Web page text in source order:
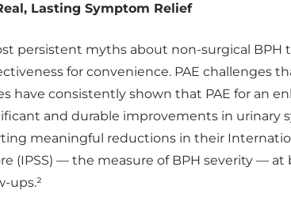
Lasting Symptom Relief
persistent myths about non-surgical BPH
for convenience. PAE challenges
have consistently shown that PAE for an
and durable improvements in urinary
meaningful reductions in their
(IPSS) — the measure of BPH severity — at
ups.²